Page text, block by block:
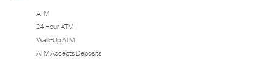
ATM
24 Hour ATM
Walk-Up ATM
ATM Accepts Deposits